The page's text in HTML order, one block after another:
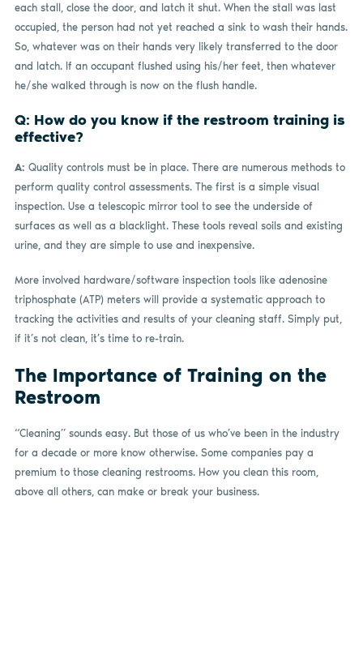
each stall, close the door, and latch it shut. When the stall was last
occupied, the person had not yet reached a sink to wash their hands.
So, whatever was on their hands very likely transferred to the door
and latch. If an occupant flushed using his/her feet, then whatever
he/she walked through is now on the flush handle.
Q: How do you know if the restroom training is
effective?
A: Quality controls must be in place. There are numerous methods to
perform quality control assessments. The first is a simple visual
inspection. Use a telescopic mirror tool to see the underside of
surfaces as well as a blacklight. These tools reveal soils and existing
urine, and they are simple to use and inexpensive.
More involved hardware/software inspection tools like adenosine
triphosphate (ATP) meters will provide a systematic approach to
tracking the activities and results of your cleaning staff. Simply put,
if it’s not clean, it’s time to re-train.
The Importance of Training on the
Restroom
“Cleaning” sounds easy. But those of us who’ve been in the industry
for a decade or more know otherwise. Some companies pay a
premium to those cleaning restrooms. How you clean this room,
above all others, can make or break your business.